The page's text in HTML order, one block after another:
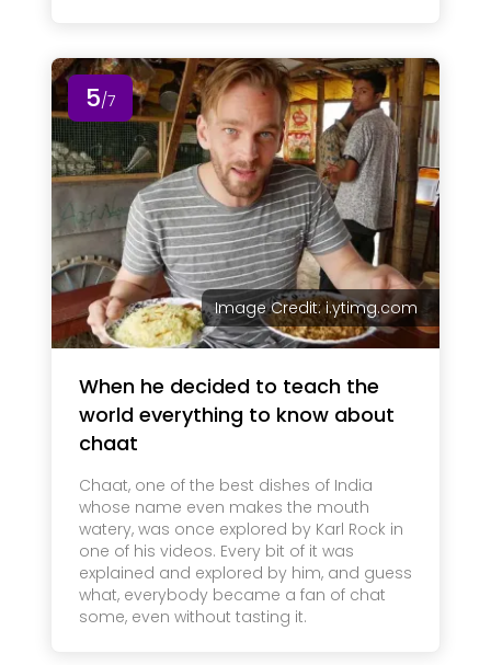
5/7
Image Credit: i.ytimg.com
When he decided to teach the
world everything to know about
chaat
Chaat, one of the best dishes of India
whose name even makes the mouth
watery, was once explored by Karl Rock in
one of his videos. Every bit of it was
explained and explored by him, and guess
what, everybody became a fan of chat
some, even without tasting it.